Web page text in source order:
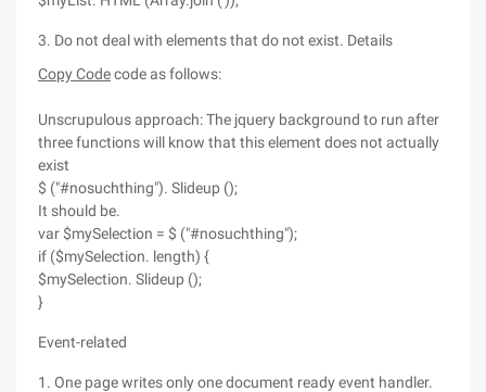
3. Do not deal with elements that do not exist. Details
Copy Codecode as follows:
Unscrupulous approach: The jquery background to run after
three functions will know that this element does not actually
exist
$ ("#nosuchthing"). Slideup ();
It should be.
var $mySelection = $ ("#nosuchthing");
if ($mySelection. length) {
$mySelection. Slideup ();
}
Event-related
1. One page writes only one document ready event handler.